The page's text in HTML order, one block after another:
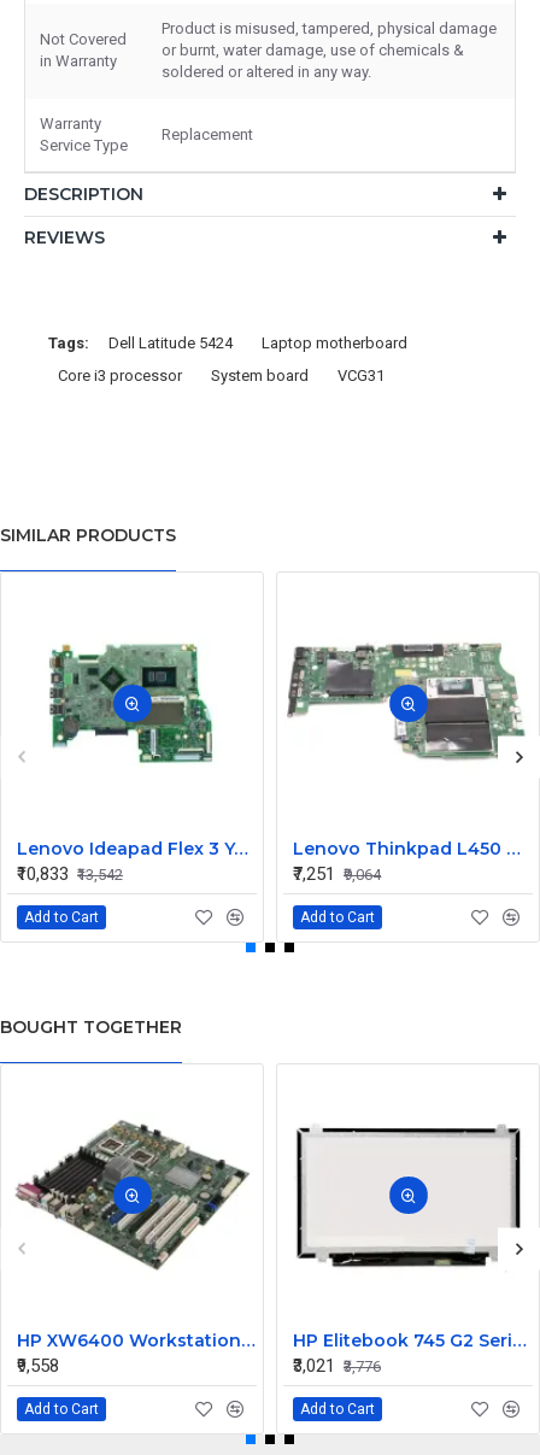
Not Covered
in Warranty
Product is misused, tampered, physical damage
or burnt, water damage, use of chemicals &
soldered or altered in any way.
Warranty
Service Type
Replacement
DESCRIPTION
REVIEWS
Tags: Dell Latitude 5424
Laptop motherboard
Core i3 processor
System board VCG31
SIMILAR PRODUCTS
Lenovo Ideapad Flex 3 Yoga 500 14ISK 15ISK UMA I3 6th Gen Integrated CPU Motherboard
₹10,833 ₹13,542
Add to Cart
Lenovo Thinkpad L450 UMA I5 5th Gen Integrated CPU Internal Motherboard
₹7,251
₹9,064
Add to Cart
BOUGHT TOGETHER
HP XW6400 Workstation MotherBoard 380689-001 432224-001
₹9,558
Add to Cart
HP Elitebook 745 G2 Series 14 Inch LED Replacement Display Screen FHD (1920x1080 30 Pin) Matte
₹3,021
₹3,776
Add to Cart